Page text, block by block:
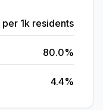
per 1k residents
80.0%
4.4%